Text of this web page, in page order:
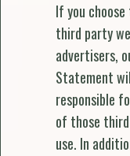
If you
third party
advertisers,
Statement
responsible
of those
use. In